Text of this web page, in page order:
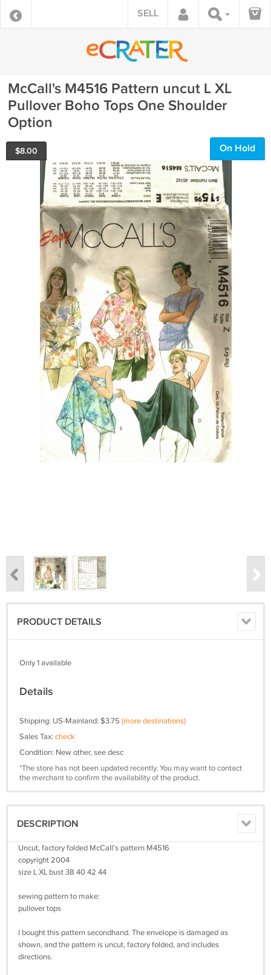
SELL
McCall's M4516 Pattern uncut L XL
Pullover Boho Tops One Shoulder
Option
$8.00 On Hold
PRODUCT DETAILS
Only 1 available
Details
Shipping: US-Mainland: $3.75 (more destinations)
Sales Tax: check
Condition: New other, see desc
*The store has not been updated recently. You may want to contact
the merchant to confirm the availability of the product.
DESCRIPTION
Uncut, factory folded McCall's pattern M4516
copyright 2004
size L XL bust 38 40 42 44
sewing pattern to make:
pullover tops
I bought this pattern secondhand. The envelope is damaged as
shown, and the pattern is uncut, factory folded, and includes
directions.